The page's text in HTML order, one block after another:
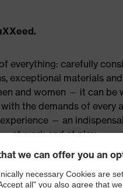
everything: carefully
exceptional materials
and women — it can be
the demands of every
— an
at work and at play.